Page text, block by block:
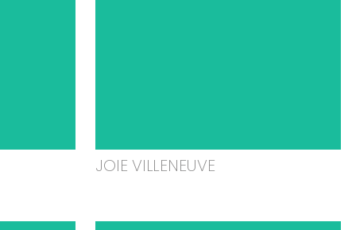
JOIE VILLENEUVE